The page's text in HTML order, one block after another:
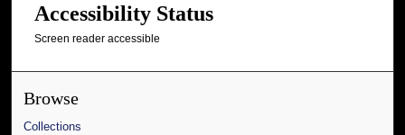
Accessibility Status
Screen reader accessible
Browse
Collections